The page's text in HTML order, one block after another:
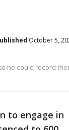
October 5,
he could record
to engage in